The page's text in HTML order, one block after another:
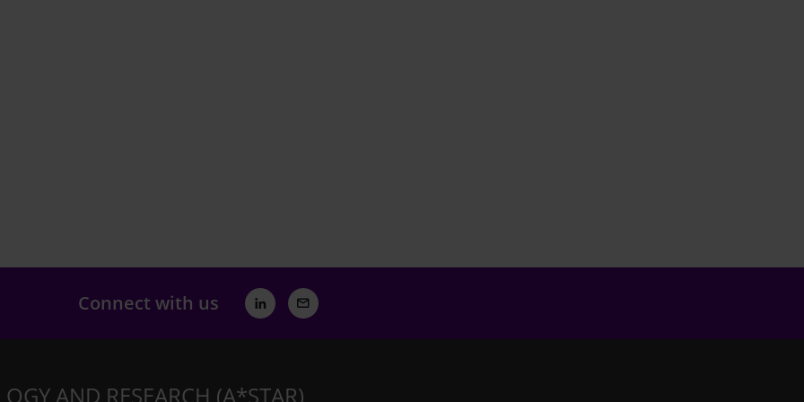
Connect with us
AND RESEARCH (A*STAR)